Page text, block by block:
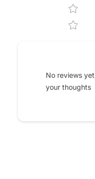
No reviews
your thoughts